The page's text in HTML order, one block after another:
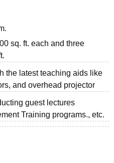
sq. ft. each and three
the latest teaching aids like
and overhead projector
guest lectures
Training programs., etc.